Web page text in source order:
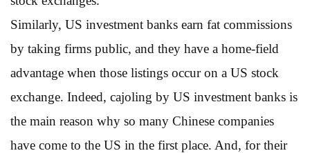
Similarly, US investment banks earn fat commissions
by taking firms public, and they have a home-field
advantage when those listings occur on a US stock
exchange. Indeed, cajoling by US investment banks is
the main reason why so many Chinese companies
have come to the US in the first place. And, for their